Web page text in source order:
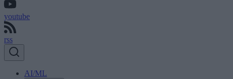
youtube
rss
AI/ML